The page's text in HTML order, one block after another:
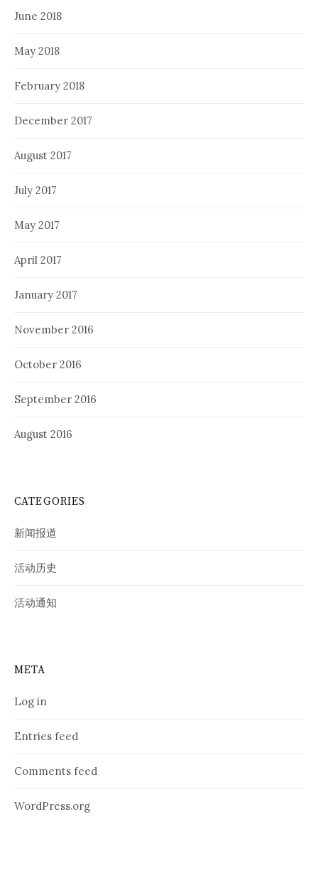
June 2018
May 2018
February 2018
December 2017
August 2017
July 2017
May 2017
April 2017
January 2017
November 2016
October 2016
September 2016
August 2016
CATEGORIES
新闻报道
活动历史
活动通知
META
Log in
Entries feed
Comments feed
WordPress.org